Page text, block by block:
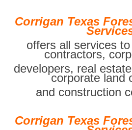
Corrigan Texas
offers all services
contractors,
developers, real
corporate land
and construction
Corrigan Texas